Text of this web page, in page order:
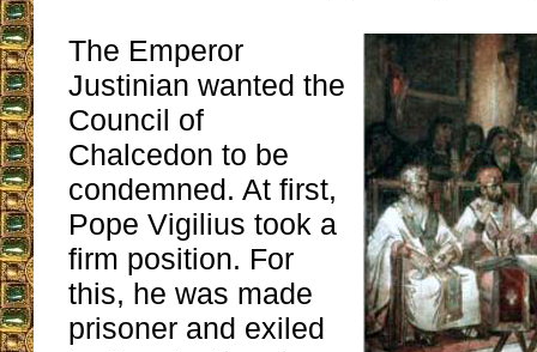
The Emperor
Justinian wanted the
Council of
Chalcedon to be
condemned. At first,
Pope Vigilius took a
firm position. For
this, he was made
prisoner and exiled